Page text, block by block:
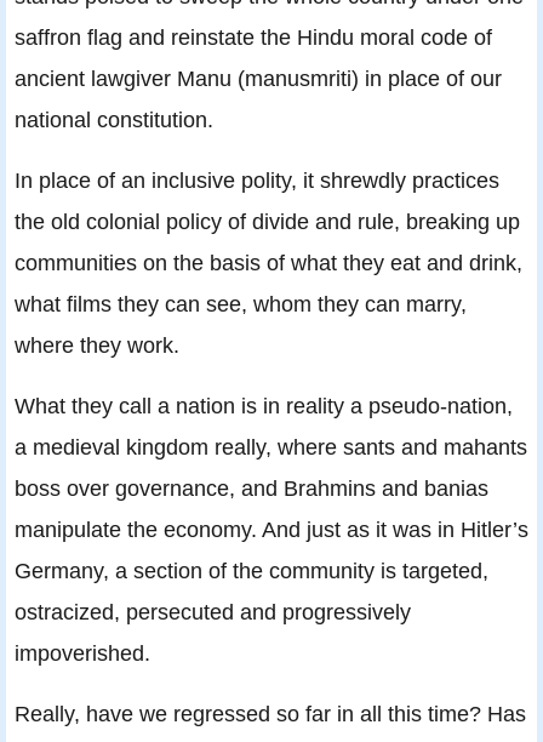
saffron flag and reinstate the Hindu moral code of
ancient lawgiver Manu (manusmriti) in place of our
national constitution.
In place of an inclusive polity, it shrewdly practices
the old colonial policy of divide and rule, breaking up
communities on the basis of what they eat and drink,
what films they can see, whom they can marry,
where they work.
What they call a nation is in reality a pseudo-nation,
a medieval kingdom really, where sants and mahants
boss over governance, and Brahmins and banias
manipulate the economy. And just as it was in Hitler’s
Germany, a section of the community is targeted,
ostracized, persecuted and progressively
impoverished.
Really, have we regressed so far in all this time? Has